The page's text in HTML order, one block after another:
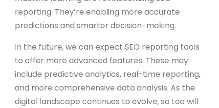
reporting. They’re enabling more accurate
predictions and smarter decision-making.
In the future, we can expect SEO reporting tools
to offer more advanced features. These may
include predictive analytics, real-time reporting,
and more comprehensive data analysis. As the
digital landscape continues to evolve, so too will